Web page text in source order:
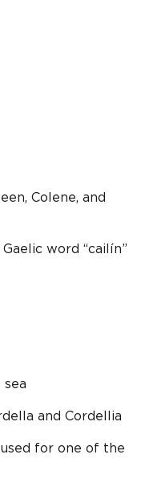
Colene, and
word “cailín”
sea
and Cordellia
for one of the